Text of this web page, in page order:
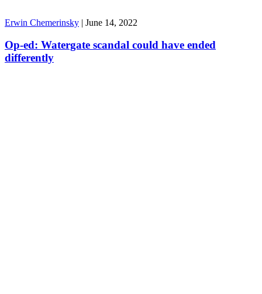
Erwin Chemerinsky | June 14, 2022
Op-ed: Watergate scandal could have ended
differently